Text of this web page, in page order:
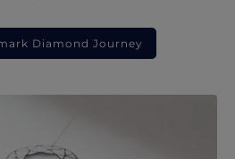
Diamond Journey